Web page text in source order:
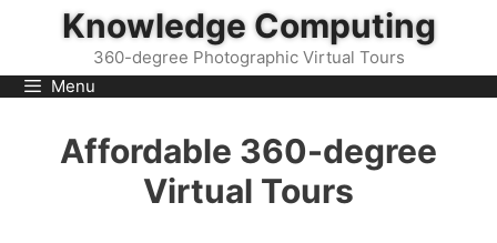
Knowledge Computing
360-degree Photographic Virtual Tours
Menu
Affordable 360-degree
Virtual Tours